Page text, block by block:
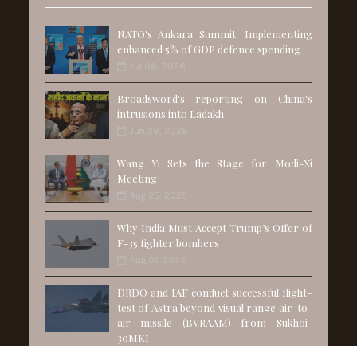
NATO's Ankara Summit: Implementing
enhanced 5% of GDP defence spending
Jul 06, 2026
Broadsword's reporting on China's
intrusions into Ladakh
Jun 28, 2026
Wang Yi Sets the Stage for Modi-Xi
Meeting
Aug 25, 2025
Why India Must Accept Trump’s Offer of
F-35 fighter bombers
Aug 01, 2025
DRDO and IAF conduct successful flight-
test of Astra beyond visual range air-to-
air missile (BVRAAM) from Sukhoi-
30MKI